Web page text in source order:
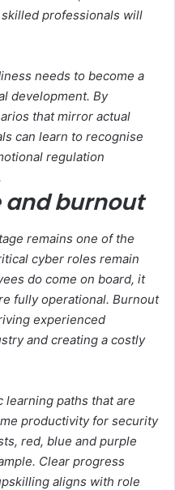
professionals will
needs to become a
development. By
that mirror actual
can learn to recognise
regulation
and burnout
remains one of the
cyber roles remain
do come on board, it
fully operational. Burnout
experienced
and creating a costly
paths that are
productivity for security
red, blue and purple
Clear progress
aligns with role